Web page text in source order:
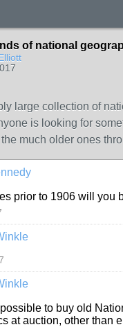
of national
large collection of
is looking for
much older ones
prior to 1906 will you
to buy old
at auction, other than